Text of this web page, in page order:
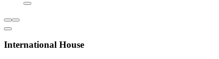
International House